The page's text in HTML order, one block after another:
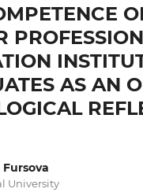
AS AN
University